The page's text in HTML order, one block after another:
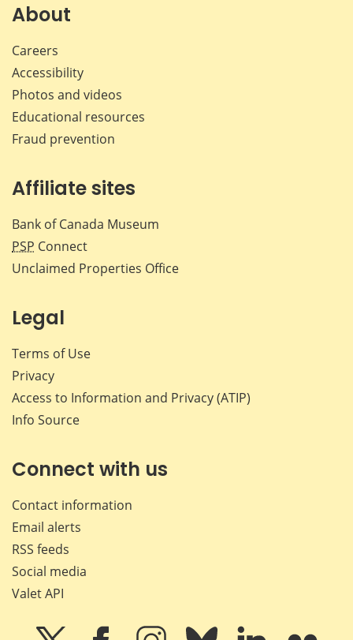
About
Careers
Accessibility
Photos and videos
Educational resources
Fraud prevention
Affiliate sites
Bank of Canada Museum
PSP Connect
Unclaimed Properties Office
Legal
Terms of Use
Privacy
Access to Information and Privacy (ATIP)
Info Source
Connect with us
Contact information
Email alerts
RSS feeds
Social media
Valet API